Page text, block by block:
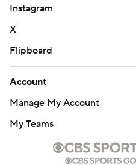
Instagram
X
Flipboard
Account
Manage My Account
My Teams